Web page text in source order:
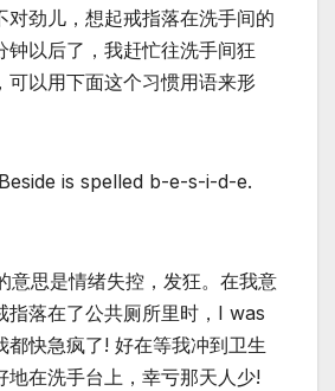
对劲儿，想起戒指落在洗手间的
钟以后了，我赶忙往洗手间狂
可以用下面这个习惯用语来形
is spelled b-e-s-i-d-e.
意思是情绪失控，发狂。在我意
指落在了公共厕所里时，I was
快急疯了! 好在等我冲到卫生
地在洗手台上，幸亏那天人少!